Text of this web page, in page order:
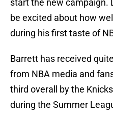
start the new campaign.
be excited about how
during his first taste of
Barrett has received
from NBA media and
third overall by the
during the Summer